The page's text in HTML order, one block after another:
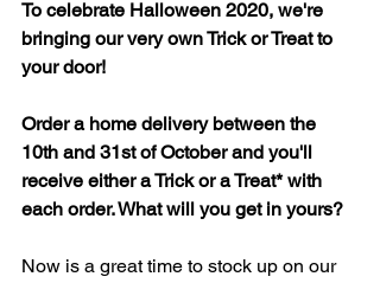
To celebrate Halloween 2020, we're
bringing our very own Trick or Treat to
your door!
Order a home delivery between the
10th and 31st of October and you'll
receive either a Trick or a Treat* with
each order. What will you get in yours?
Now is a great time to stock up on our